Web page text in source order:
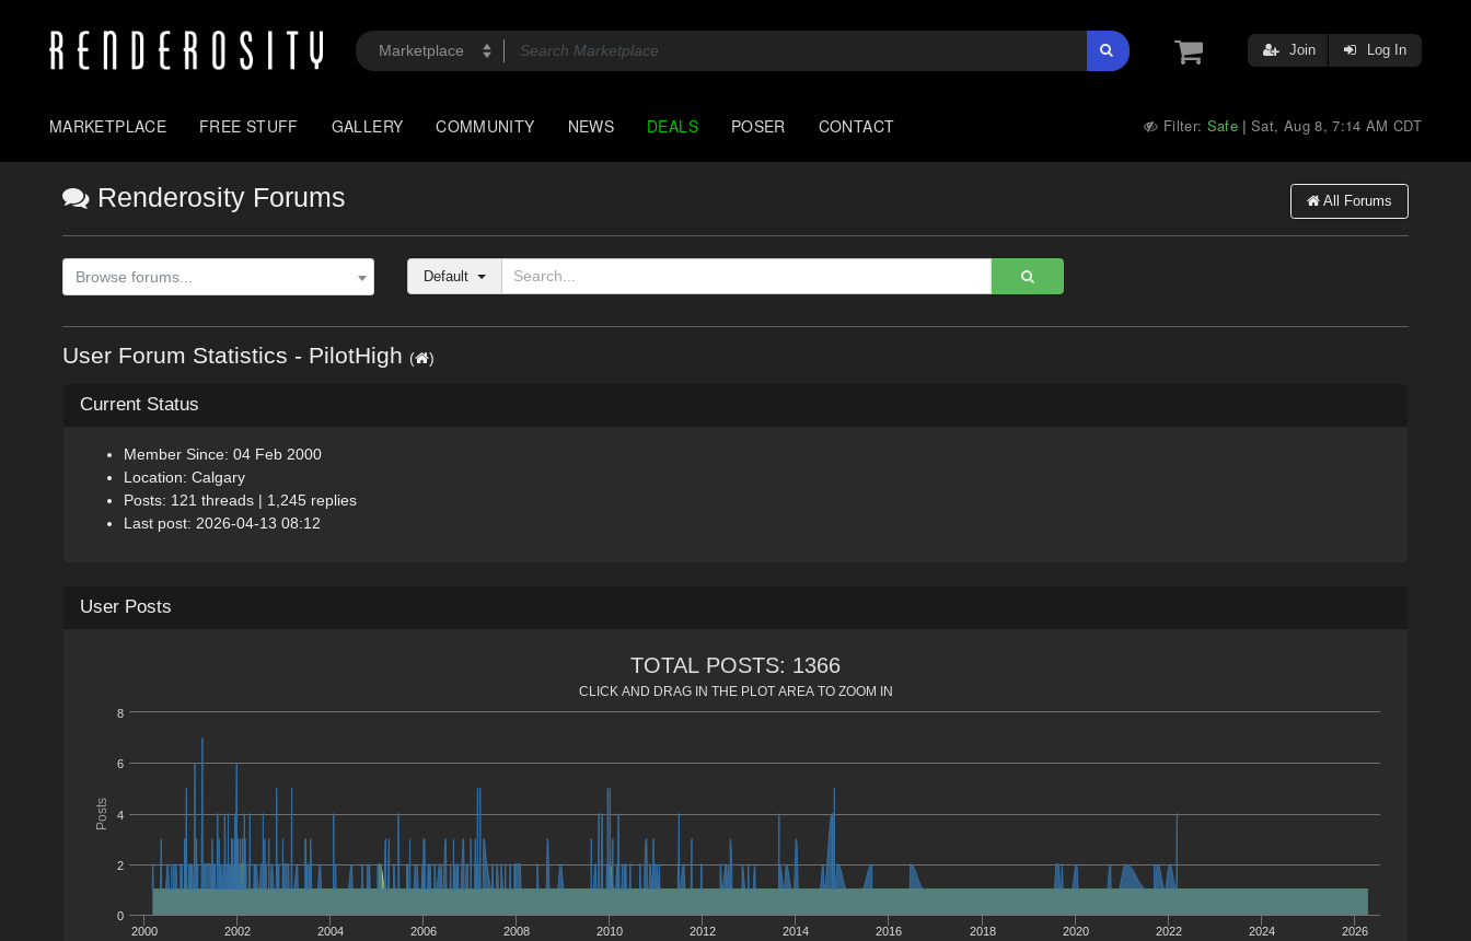
Join Log In
MARKETPLACE FREE STUFF GALLERY COMMUNITY NEWS DEALS POSER CONTACT Filter: Safe |Sat, Aug 8, 7:14 AM CDT
Renderosity Forums All Forums
Browse forums... Default
User Forum Statistics - PilotHigh ( )
Current Status
Member Since: 04 Feb 2000
Location: Calgary
Posts: 121 threads | 1,245 replies
Last post: 2026-04-13 08:12
User Posts
Posts
TOTAL POSTS: 1366
CLICK AND DRAG IN THE PLOT AREA TO ZOOM IN
2000 2002 2004 2006 2008 2010 2012 2014 2016 2018 2020 2022 2024 2026
0
2
4
6
8